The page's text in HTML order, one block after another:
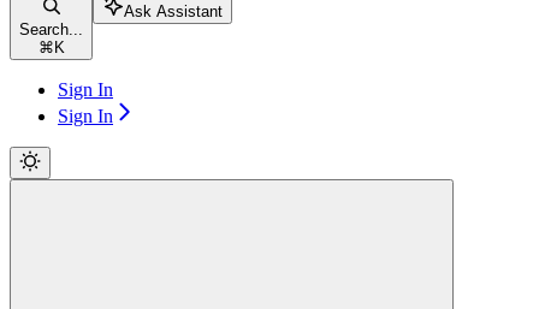
Search...
⌘ K
Ask Assistant
Sign In
Sign In